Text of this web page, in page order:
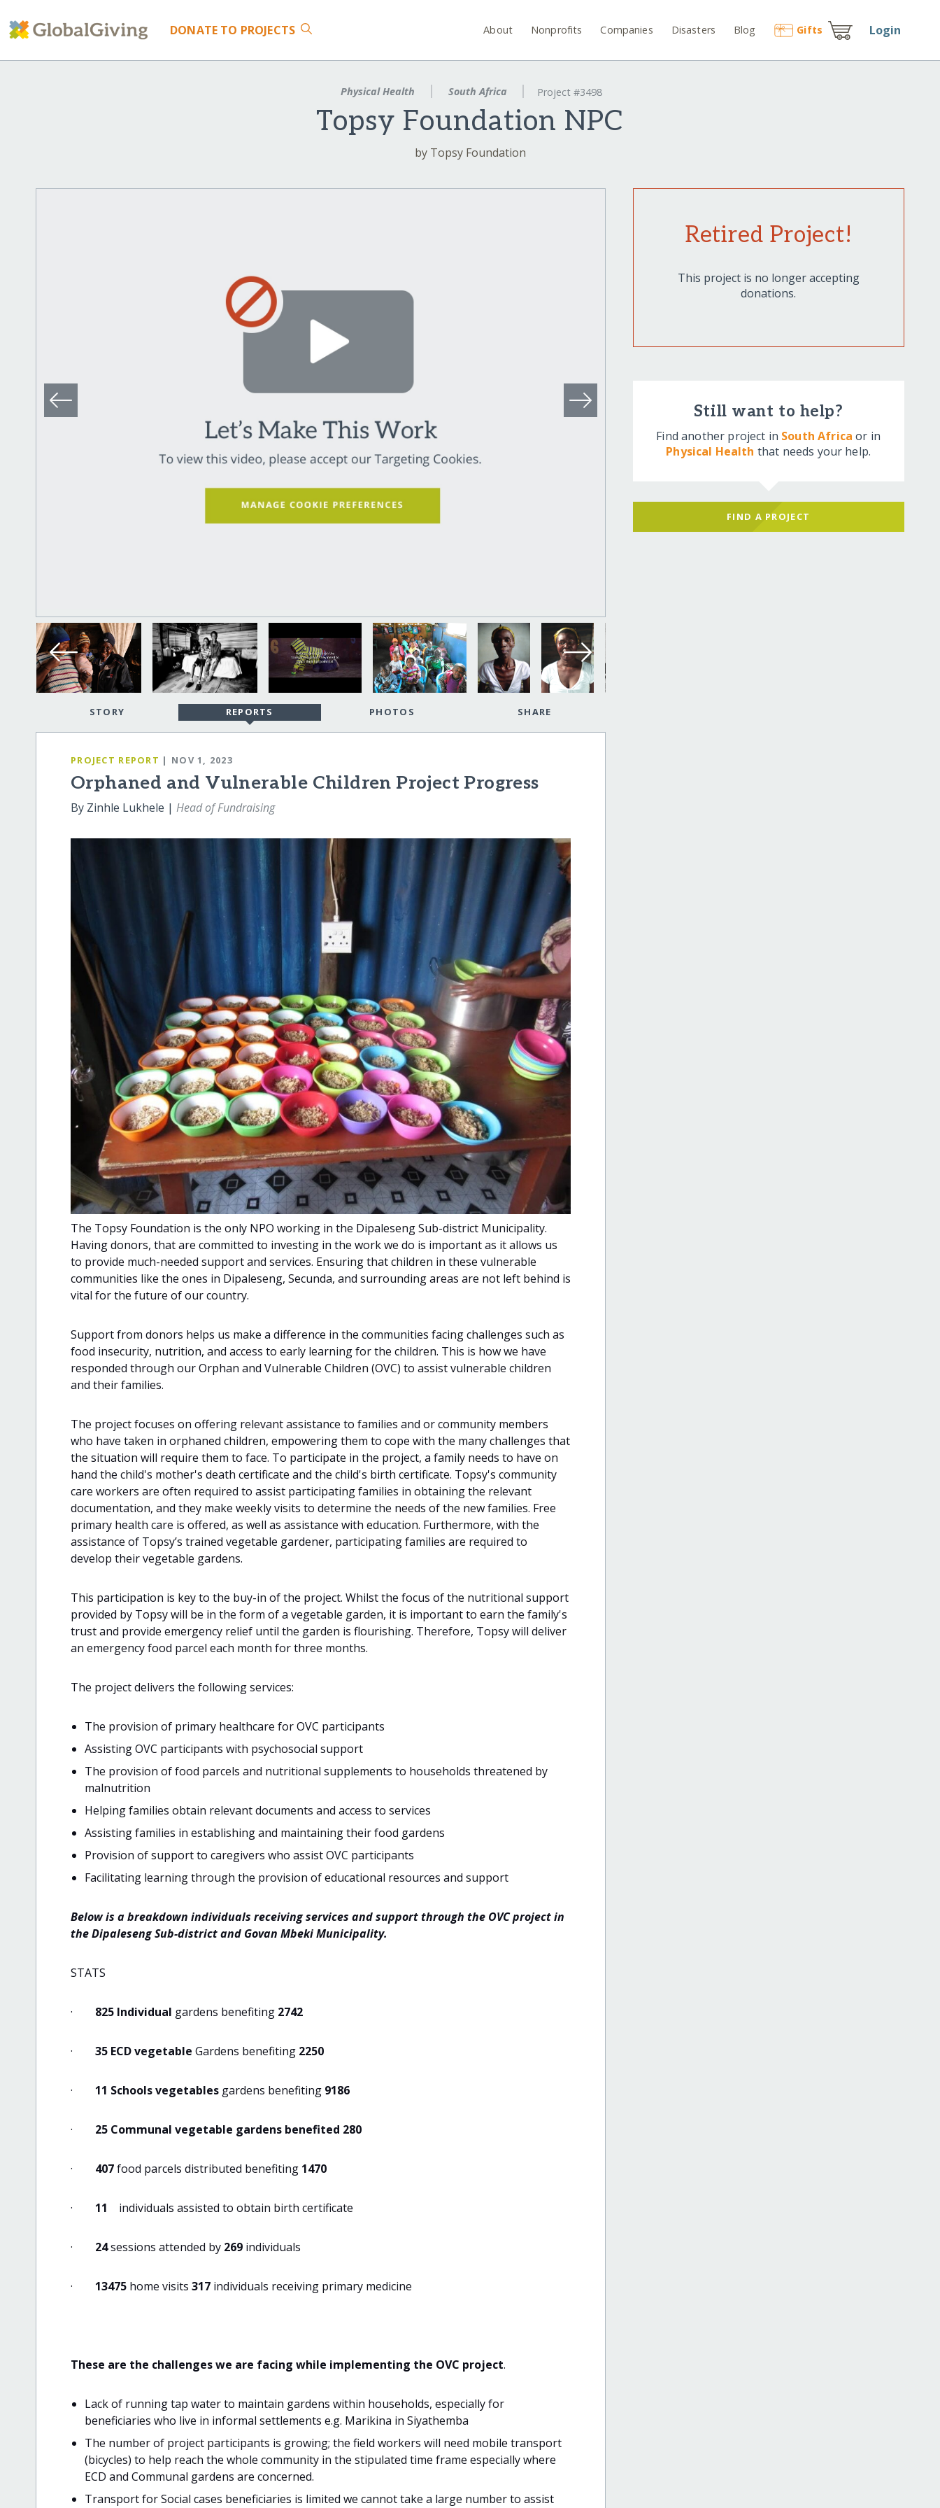
DONATE TO PROJECTS About Nonprofits Companies Disasters Blog Gifts Login
Physical Health South Africa Project #3498
Topsy Foundation NPC
by Topsy Foundation
STORY REPORTS PHOTOS SHARE
PROJECT REPORT | NOV 1, 2023
Orphaned and Vulnerable Children Project Progress
By Zinhle Lukhele |Head of Fundraising
The Topsy Foundation is the only NPO working in the Dipaleseng Sub-district Municipality.
Having donors, that are committed to investing in the work we do is important as it allows us
to provide much-needed support and services. Ensuring that children in these vulnerable
communities like the ones in Dipaleseng, Secunda, and surrounding areas are not left behind is
vital for the future of our country.
Support from donors helps us make a difference in the communities facing challenges such as
food insecurity, nutrition, and access to early learning for the children. This is how we have
responded through our Orphan and Vulnerable Children (OVC) to assist vulnerable children
and their families.
The project focuses on offering relevant assistance to families and or community members
who have taken in orphaned children, empowering them to cope with the many challenges that
the situation will require them to face. To participate in the project, a family needs to have on
hand the child's mother's death certificate and the child's birth certificate. Topsy's community
care workers are often required to assist participating families in obtaining the relevant
documentation, and they make weekly visits to determine the needs of the new families. Free
primary health care is offered, as well as assistance with education. Furthermore, with the
assistance of Topsy’s trained vegetable gardener, participating families are required to
develop their vegetable gardens.
This participation is key to the buy-in of the project. Whilst the focus of the nutritional support
provided by Topsy will be in the form of a vegetable garden, it is important to earn the family's
trust and provide emergency relief until the garden is flourishing. Therefore, Topsy will deliver
an emergency food parcel each month for three months.
The project delivers the following services:
The provision of primary healthcare for OVC participants
Assisting OVC participants with psychosocial support
The provision of food parcels and nutritional supplements to households threatened by
malnutrition
Helping families obtain relevant documents and access to services
Assisting families in establishing and maintaining their food gardens
Provision of support to caregivers who assist OVC participants
Facilitating learning through the provision of educational resources and support
Below is a breakdown individuals receiving services and support through the OVC project in
the Dipaleseng Sub-district and Govan Mbeki Municipality.
STATS
· 825 Individual gardens benefiting 2742
·35 ECD vegetableGardens benefiting 2250
· 11 Schools vegetables gardens benefiting 9186
· 25 Communal vegetable gardens benefited 280
· 407food parcels distributed benefiting 1470
· 11 individuals assisted to obtain birth certificate
· 24sessions attended by 269 individuals
· 13475 home visits317 individuals receiving primary medicine
These are the challenges we are facing while implementing the OVC project.
Lack of running tap water to maintain gardens within households, especially for
beneficiaries who live in informal settlements e.g. Marikina in Siyathemba
The number of project participants is growing; the field workers will need mobile transport
(bicycles) to help reach the whole community in the stipulated time frame especially where
ECD and Communal gardens are concerned.
Transport for Social cases beneficiaries is limited we cannot take a large number to assist
Retired Project!
This project is no longer accepting
donations.
Still want to help?
Find another project in South Africa or in
Physical Health that needs your help.
FIND A PROJECT